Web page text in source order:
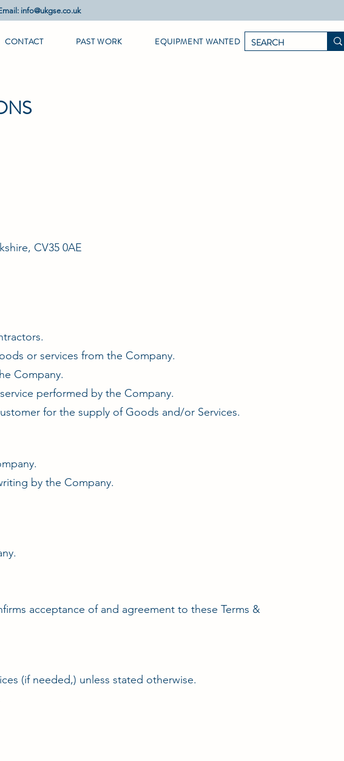
info@ukgse.co.uk
CONTACT PAST WORK EQUIPMENT WANTED
CV35 0AE
or services from the Company.
Company.
performed by the Company.
for the supply of Goods and/or Services.
by the Company.
acceptance of and agreement to these Terms &
(if needed,) unless stated otherwise.